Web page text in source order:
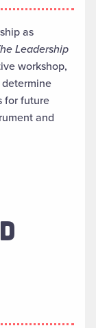
as
Leadership
workshop,
for future
and